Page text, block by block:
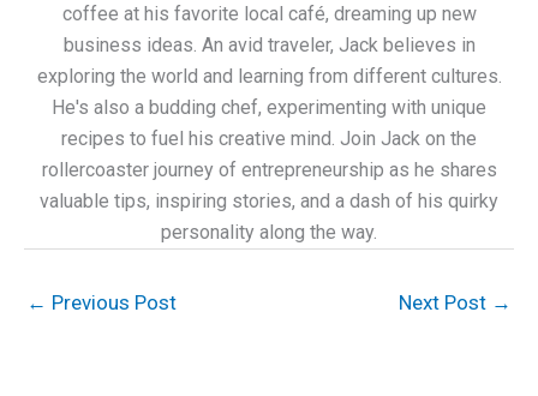
coffee at his favorite local café, dreaming up new
business ideas. An avid traveler, Jack believes in
exploring the world and learning from different cultures.
He's also a budding chef, experimenting with unique
recipes to fuel his creative mind. Join Jack on the
rollercoaster journey of entrepreneurship as he shares
valuable tips, inspiring stories, and a dash of his quirky
personality along the way.
← Previous Post Next Post →